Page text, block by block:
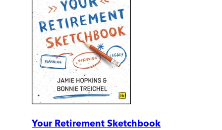
Your Retirement Sketchbook